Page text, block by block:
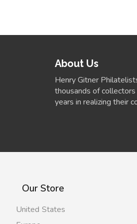
About Us
Henry Gitner
thousands of
years in realizing their
Our Store
United States